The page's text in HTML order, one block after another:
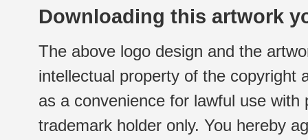
Downloading this artwork
The above logo design and the
intellectual property of the copyright
as a convenience for lawful use
trademark holder only. You hereby